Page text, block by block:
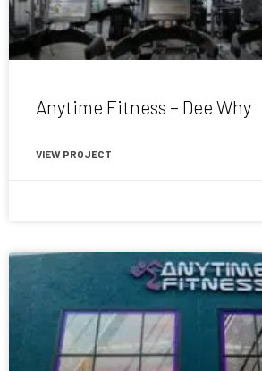
Anytime Fitness – Dee Why
VIEW PROJECT